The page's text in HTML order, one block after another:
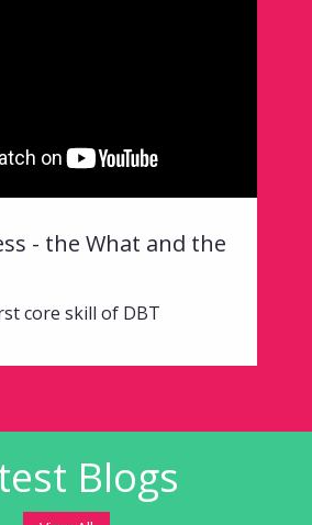
- the What and the
core skill of DBT
Blogs